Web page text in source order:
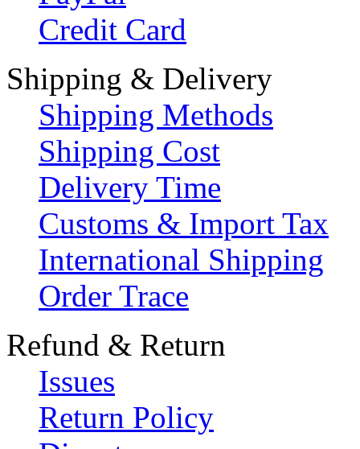
Credit Card
Shipping & Delivery
Shipping Methods
Shipping Cost
Delivery Time
Customs & Import Tax
International Shipping
Order Trace
Refund & Return
Issues
Return Policy